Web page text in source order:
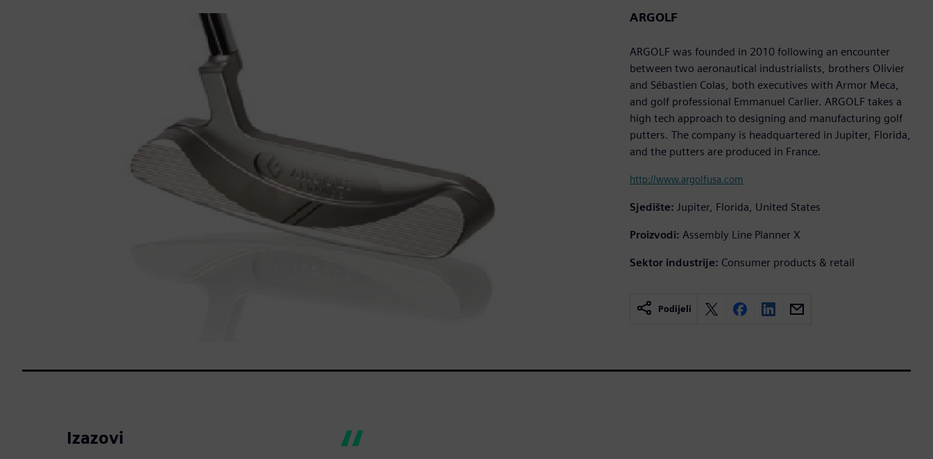
ARGOLF
ARGOLF was founded in 2010 following an encounter
between two aeronautical industrialists, brothers Olivier
and Sébastien Colas, both executives with Armor Meca,
and golf professional Emmanuel Carlier. ARGOLF takes a
high tech approach to designing and manufacturing golf
putters. The company is headquartered in Jupiter, Florida,
and the putters are produced in France.
http://www.argolfusa.com
Sjedište: Jupiter, Florida, United States
Proizvodi: Assembly Line Planner X
Sektor industrije: Consumer products & retail
Podijeli
Izazovi